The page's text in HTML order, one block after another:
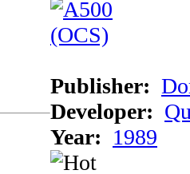
Publisher:
Developer:
Year: 1989